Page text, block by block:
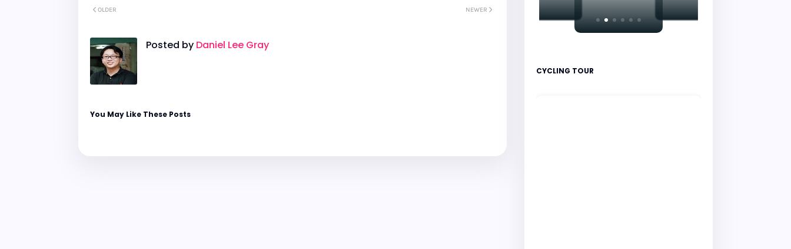
NEWER
OLDER
Posted by Daniel Lee Gray
You May Like These Posts
CYCLING TOUR